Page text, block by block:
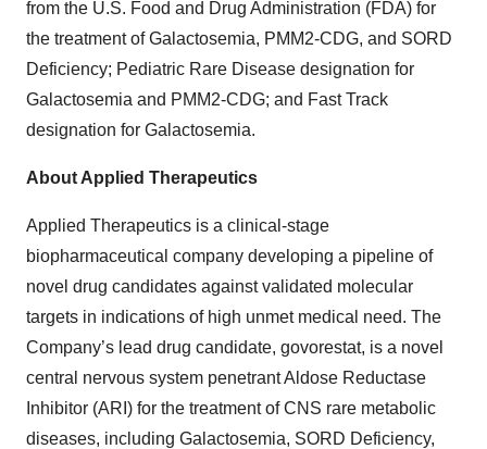
from the U.S. Food and Drug Administration (FDA) for
the treatment of Galactosemia, PMM2-CDG, and SORD
Deficiency; Pediatric Rare Disease designation for
Galactosemia and PMM2-CDG; and Fast Track
designation for Galactosemia.
About Applied Therapeutics
Applied Therapeutics is a clinical-stage
biopharmaceutical company developing a pipeline of
novel drug candidates against validated molecular
targets in indications of high unmet medical need. The
Company’s lead drug candidate, govorestat, is a novel
central nervous system penetrant Aldose Reductase
Inhibitor (ARI) for the treatment of CNS rare metabolic
diseases, including Galactosemia, SORD Deficiency,